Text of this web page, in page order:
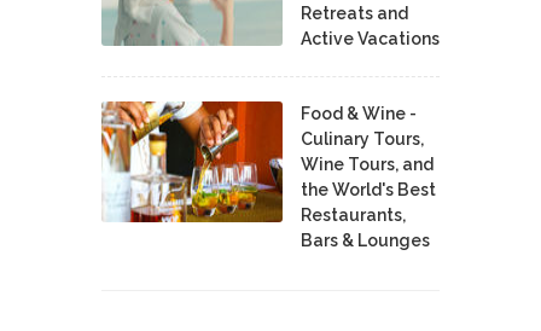
Retreats and
Active Vacations
Food & Wine -
Culinary Tours,
Wine Tours, and
the World's Best
Restaurants,
Bars & Lounges